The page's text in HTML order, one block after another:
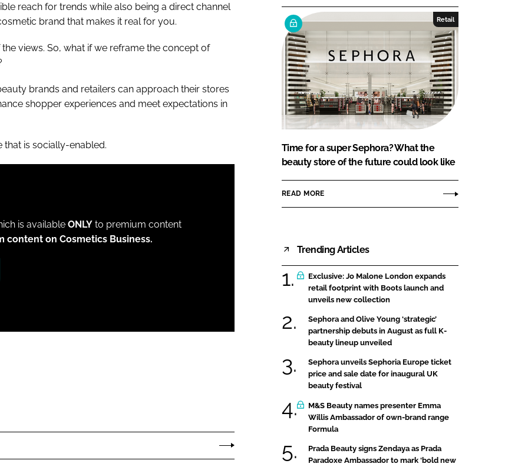
reach for trends while also being a direct channel
brand that makes it real for you.
views. So, what if we reframe the concept of
brands and retailers can approach their stores
shopper experiences and meet expectations in
that is socially-enabled.
is available ONLY to premium content
content on Cosmetics Business.
Retail
Time for a super Sephora? What the
beauty store of the future could look like
READ MORE
Trending Articles
Exclusive: Jo Malone London expands
retail footprint with Boots launch and
unveils new collection
Sephora and Olive Young ‘strategic’
partnership debuts in August as full K-
beauty lineup unveiled
Sephora unveils Sephoria Europe ticket
price and sale date for inaugural UK
beauty festival
M&S Beauty names presenter Emma
Willis Ambassador of own-brand range
Formula
Prada Beauty signs Zendaya as Prada
Paradoxe Ambassador to mark ‘bold new